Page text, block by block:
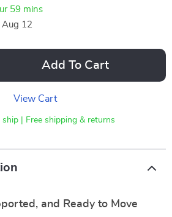
59 mins
Aug 12
Add To Cart
View Cart
ship | Free shipping & returns
and Ready to Move